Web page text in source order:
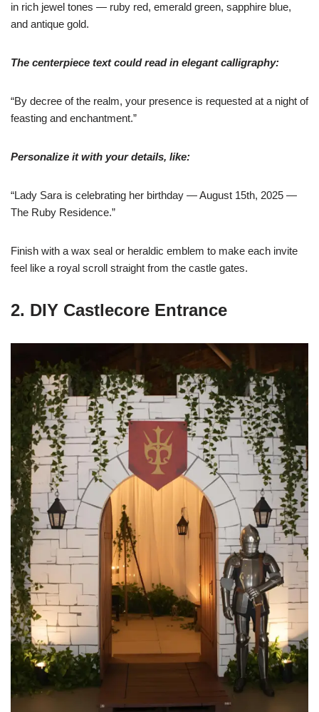
in rich jewel tones — ruby red, emerald green, sapphire blue,
and antique gold.
The centerpiece text could read in elegant calligraphy:
“By decree of the realm, your presence is requested at a night of
feasting and enchantment.”
Personalize it with your details, like:
“Lady Sara is celebrating her birthday — August 15th, 2025 —
The Ruby Residence.”
Finish with a wax seal or heraldic emblem to make each invite
feel like a royal scroll straight from the castle gates.
2. DIY Castlecore Entrance